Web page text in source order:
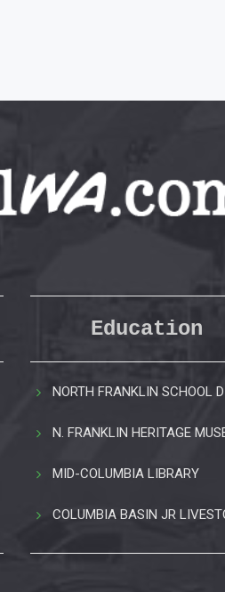
Education
NORTH FRANKLIN SCHOOL
N. FRANKLIN HERITAGE
MID-COLUMBIA LIBRARY
COLUMBIA BASIN JR